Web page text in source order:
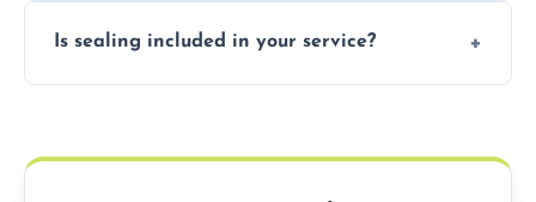
basket weave, stretcher bond, and unique
Is sealing included in your service?
weather damage.